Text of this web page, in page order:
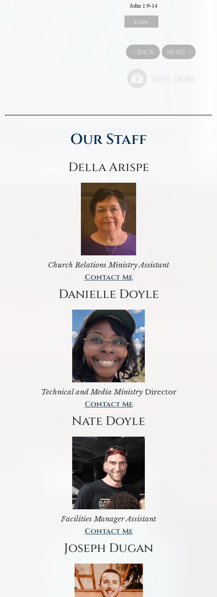
John 1:9-14
Listen
« BACK MORE »
Our Staff
Della Arispe
Church Relations Ministry Assistant
Contact Me
Danielle Doyle
Technical and Media MinistryDirector
Contact Me
Nate Doyle
Facilities Manager Assistant
Contact Me
Joseph Dugan